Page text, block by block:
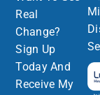
Real
Change?
Sign Up
Today And
Receive My